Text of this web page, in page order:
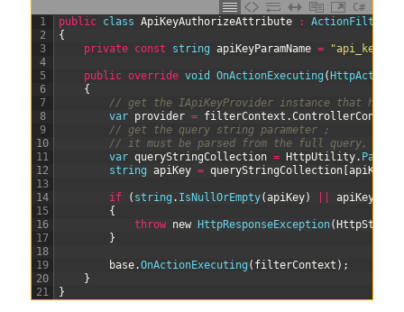
C#
1
2
3
4
5
6
7
8
9
10
11
12
13
14
15
16
17
18
19
20
21
public class ApiKeyAuthorizeAttribute :
{
private const string apiKeyParamName = "api_key"
public override void OnActionExecuting (
{
// get the IApiKeyProvider instance that has
var provider = filterContext .ControllerContext
// get the query string parameter ;
// it must be parsed from the full query,
var queryStringCollection = HttpUtility.
string
apiKey = queryStringCollection [
if ( string . IsNullOrEmpty(apiKey) apiKey
{
throw new HttpResponseException(
}
base.OnActionExecuting ( filterContext ) ;
}
}